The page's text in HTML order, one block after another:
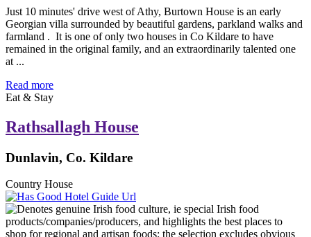
Just 10 minutes' drive west of Athy, Burtown House is an early
Georgian villa surrounded by beautiful gardens, parkland walks and
farmland . It is one of only two houses in Co Kildare to have
remained in the original family, and an extraordinarily talented one
at ...
Read more
Eat & Stay
Rathsallagh House
Dunlavin, Co. Kildare
Country House